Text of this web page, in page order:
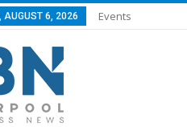
AUGUST 6, 2026 Events